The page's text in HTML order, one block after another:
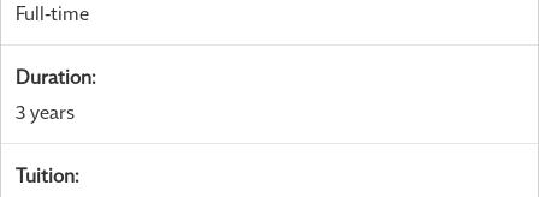
Full-time
Duration:
3 years
Tuition: